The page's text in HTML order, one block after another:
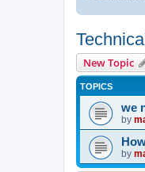
New Topic
TOPICS
we
by
by